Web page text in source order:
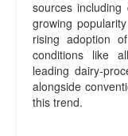
sources
growing
rising adoption
conditions like
leading dairy-
alongside
this trend.